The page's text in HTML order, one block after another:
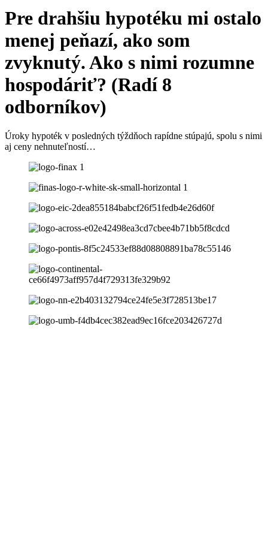
Pre drahšiu hypotéku mi ostalo
menej peňazí, ako som
zvyknutý. Ako s nimi rozumne
hospodáriť? (Radí 8
odborníkov)
Úroky hypoték v posledných týždňoch rapídne stúpajú, spolu s nimi
aj ceny nehnuteľností…